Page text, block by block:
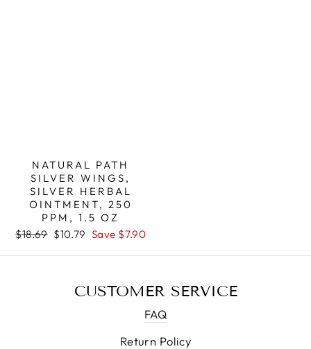
NATURAL PATH
SILVER WINGS,
SILVER HERBAL
OINTMENT, 250
PPM, 1.5 OZ
Regular
$18.69 Sale
$10.79 Save $7.90
CUSTOMER SERVICE
FAQ
Return Policy